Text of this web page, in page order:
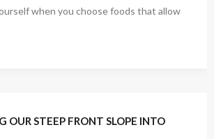
when you choose foods that allow
OUR STEEP FRONT SLOPE INTO